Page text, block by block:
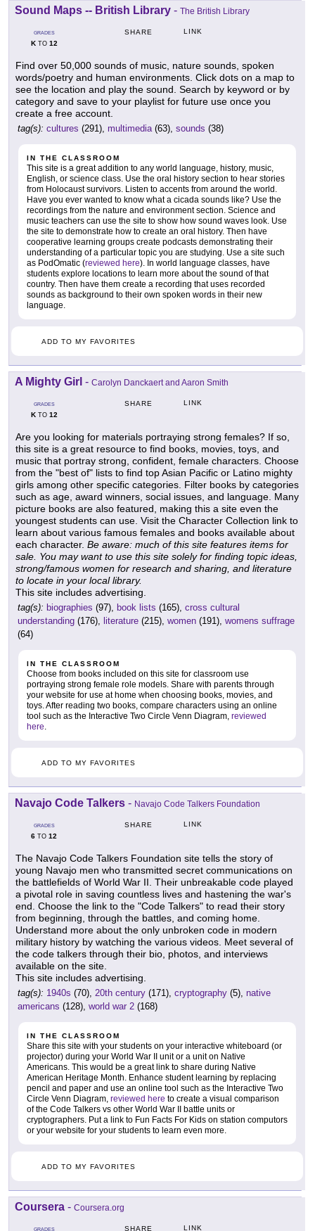
Sound Maps -- British Library - The British Library
GRADES
KTO 12
SHARE LINK
Find over 50,000 sounds of music, nature sounds, spoken
words/poetry and human environments. Click dots on a map to
see the location and play the sound. Search by keyword or by
category and save to your playlist for future use once you
create a free account.
tag(s): cultures (291), multimedia(63), sounds (38)
IN THE CLASSROOM
This site is a great addition to any world language, history, music,
English, or science class. Use the oral history section to hear stories
from Holocaust survivors. Listen to accents from around the world.
Have you ever wanted to know what a cicada sounds like? Use the
recordings from the nature and environment section. Science and
music teachers can use the site to show how sound waves look. Use
the site to demonstrate how to create an oral history. Then have
cooperative learning groups create podcasts demonstrating their
understanding of a particular topic you are studying. Use a site such
as PodOmatic (reviewed here). In world language classes, have
students explore locations to learn more about the sound of that
country. Then have them create a recording that uses recorded
sounds as background to their own spoken words in their new
language.
ADD TO MY FAVORITES
A Mighty Girl - Carolyn Danckaert and Aaron Smith
GRADES
KTO 12
SHARE LINK
Are you looking for materials portraying strong females? If so,
this site is a great resource to find books, movies, toys, and
music that portray strong, confident, female characters. Choose
from the "best of" lists to find top Asian Pacific or Latino mighty
girls among other specific categories. Filter books by categories
such as age, award winners, social issues, and language. Many
picture books are also featured, making this a site even the
youngest students can use. Visit the Character Collection link to
learn about various famous females and books available about
each character. Be aware: much of this site features items for
sale. You may want to use this site solely for finding topic ideas,
strong/famous women for research and sharing, and literature
to locate in your local library.
This site includes advertising.
tag(s): biographies (97), book lists (165), cross cultural
understanding (176), literature (215), women (191), womens suffrage
(64)
IN THE CLASSROOM
Choose from books included on this site for classroom use
portraying strong female role models. Share with parents through
your website for use at home when choosing books, movies, and
toys. After reading two books, compare characters using an online
tool such as the Interactive Two Circle Venn Diagram, reviewed
here.
ADD TO MY FAVORITES
Navajo Code Talkers - Navajo Code Talkers Foundation
GRADES
6 TO 12
SHARE LINK
The Navajo Code Talkers Foundation site tells the story of
young Navajo men who transmitted secret communications on
the battlefields of World War II. Their unbreakable code played
a pivotal role in saving countless lives and hastening the war's
end. Choose the link to the "Code Talkers" to read their story
from beginning, through the battles, and coming home.
Understand more about the only unbroken code in modern
military history by watching the various videos. Meet several of
the code talkers through their bio, photos, and interviews
available on the site.
This site includes advertising.
tag(s): 1940s (70), 20th century (171), cryptography (5), native
americans (128), world war 2 (168)
IN THE CLASSROOM
Share this site with your students on your interactive whiteboard (or
projector) during your World War II unit or a unit on Native
Americans. This would be a great link to share during Native
American Heritage Month. Enhance student learning by replacing
pencil and paper and use an online tool such as the Interactive Two
Circle Venn Diagram, reviewed here to create a visual comparison
of the Code Talkers vs other World War II battle units or
cryptographers. Put a link to Fun Facts For Kids on station computors
or your website for your students to learn even more.
ADD TO MY FAVORITES
Coursera - Coursera.org
GRADES SHARE LINK